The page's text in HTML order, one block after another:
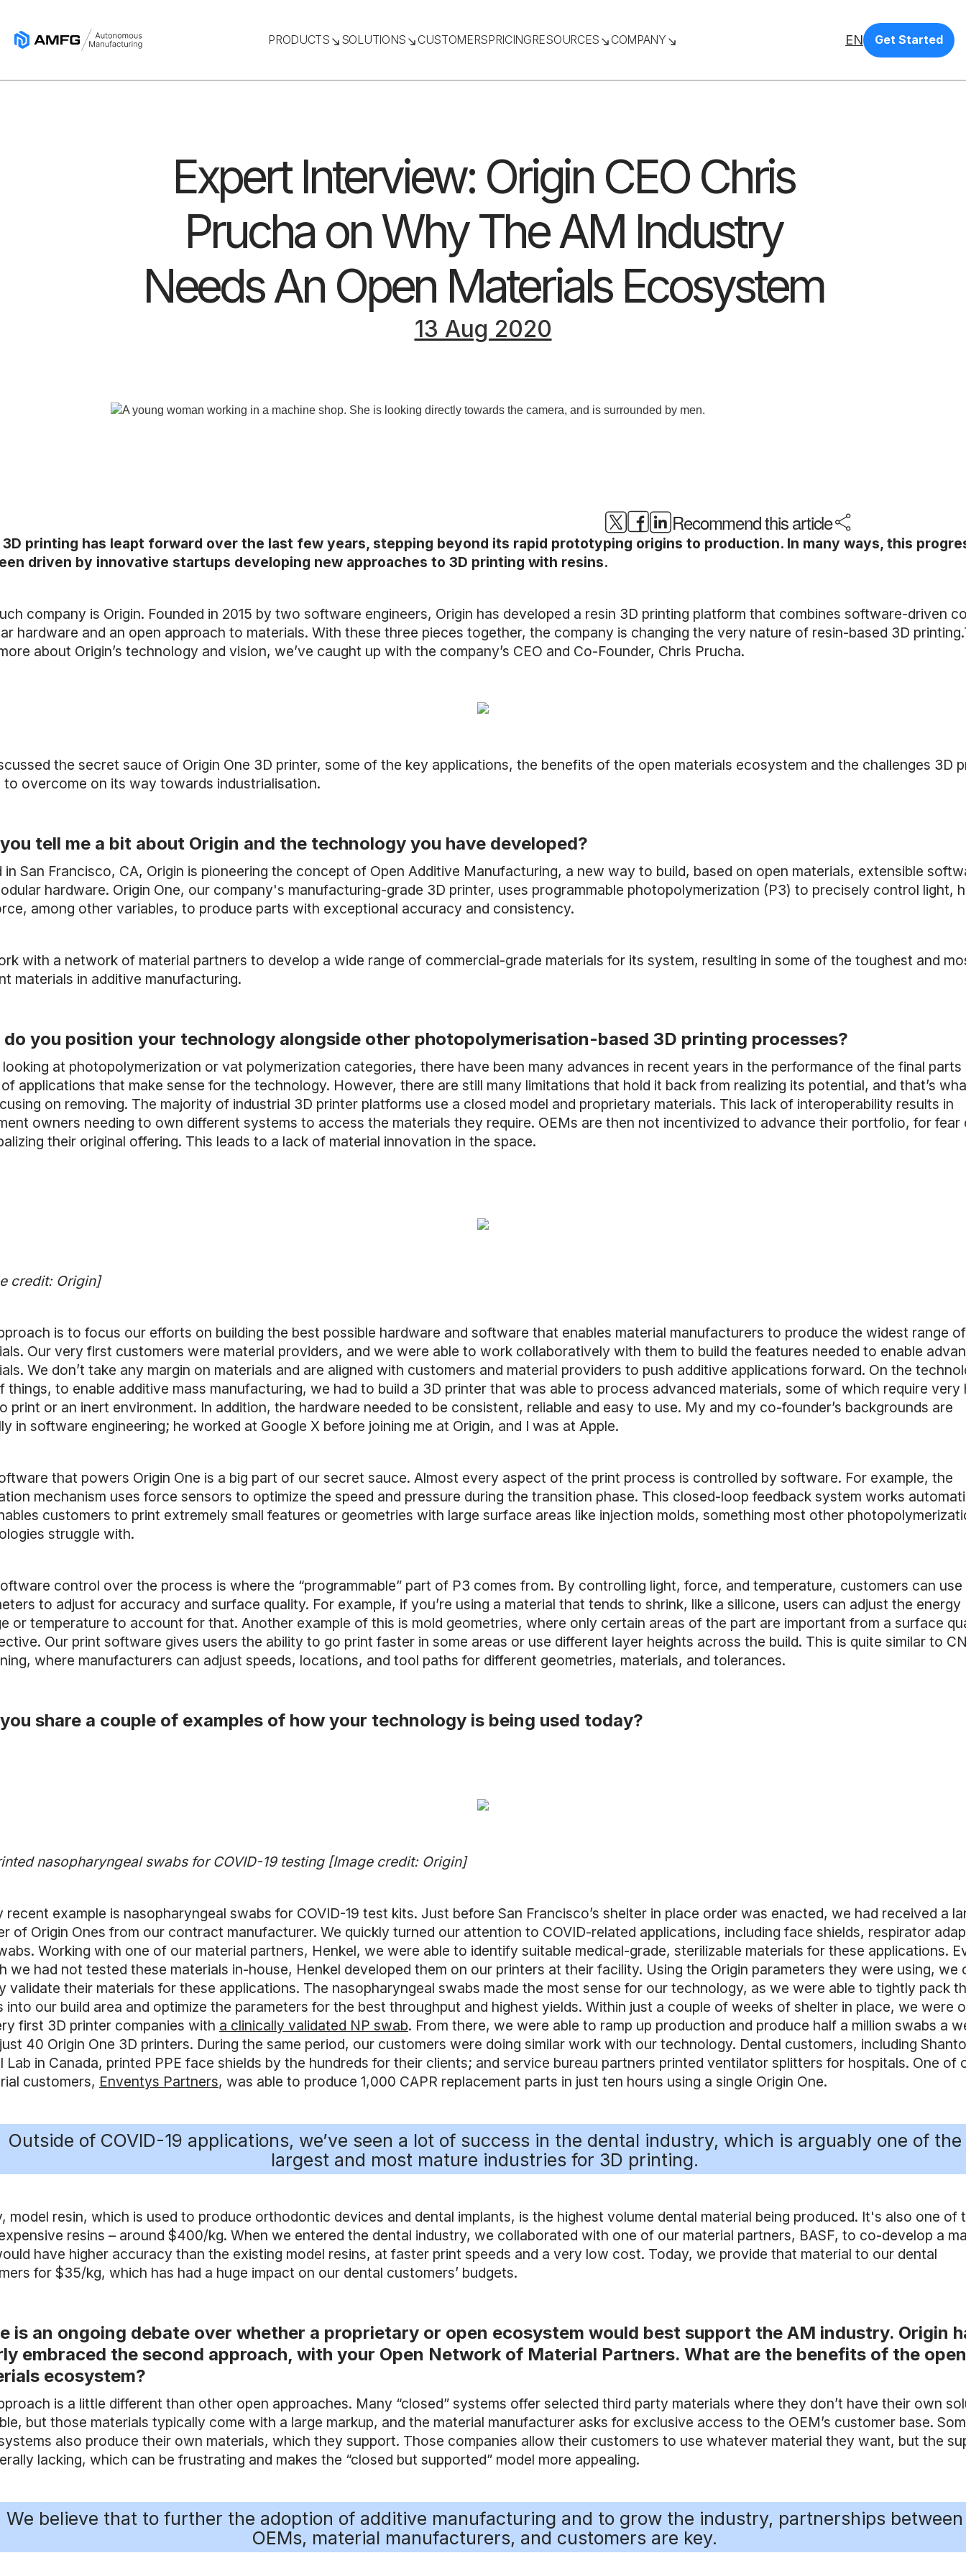
PRODUCTS SOLUTIONS CUSTOMERSPRICINGRESOURCES COMPANY EN Get Started
Expert Interview: Origin CEO Chris
Prucha on Why The AM Industry
Needs An Open Materials Ecosystem
13 Aug 2020
Recommend this article
3D printing has leapt forward over the last few years, stepping beyond its rapid prototyping origins to production. In many ways, this
driven by innovative startups developing new approaches to 3D printing with resins.
company is Origin. Founded in 2015 by two software engineers, Origin has developed a resin 3D printing platform that combines software-driven
hardware and an open approach to materials. With these three pieces together, the company is changing the very nature of resin-based 3D
about Origin’s technology and vision, we’ve caught up with the company’s CEO and Co-Founder, Chris Prucha.
the secret sauce of Origin One 3D printer, some of the key applications, the benefits of the open materials ecosystem and the challenges 3D
to overcome on its way towards industrialisation.
tell me a bit about Origin and the technology you have developed?
in San Francisco, CA, Origin is pioneering the concept of Open Additive Manufacturing, a new way to build, based on open materials, extensible
hardware. Origin One, our company's manufacturing-grade 3D printer, uses programmable photopolymerization (P3) to precisely control light,
among other variables, to produce parts with exceptional accuracy and consistency.
with a network of material partners to develop a wide range of commercial-grade materials for its system, resulting in some of the toughest and
materials in additive manufacturing.
do you position your technology alongside other photopolymerisation-based 3D printing processes?
looking at photopolymerization or vat polymerization categories, there have been many advances in recent years in the performance of the final parts
applications that make sense for the technology. However, there are still many limitations that hold it back from realizing its potential, and that’s
on removing. The majority of industrial 3D printer platforms use a closed model and proprietary materials. This lack of interoperability results in
owners needing to own different systems to access the materials they require. OEMs are then not incentivized to advance their portfolio, for fear
their original offering. This leads to a lack of material innovation in the space.
credit: Origin]
is to focus our efforts on building the best possible hardware and software that enables material manufacturers to produce the widest range of
Our very first customers were material providers, and we were able to work collaboratively with them to build the features needed to enable
We don’t take any margin on materials and are aligned with customers and material providers to push additive applications forward. On the
things, to enable additive mass manufacturing, we had to build a 3D printer that was able to process advanced materials, some of which require very
print or an inert environment. In addition, the hardware needed to be consistent, reliable and easy to use. My and my co-founder’s backgrounds are
in software engineering; he worked at Google X before joining me at Origin, and I was at Apple.
that powers Origin One is a big part of our secret sauce. Almost every aspect of the print process is controlled by software. For example, the
mechanism uses force sensors to optimize the speed and pressure during the transition phase. This closed-loop feedback system works
customers to print extremely small features or geometries with large surface areas like injection molds, something most other
struggle with.
control over the process is where the “programmable” part of P3 comes from. By controlling light, force, and temperature, customers can use
to adjust for accuracy and surface quality. For example, if you’re using a material that tends to shrink, like a silicone, users can adjust the energy
or temperature to account for that. Another example of this is mold geometries, where only certain areas of the part are important from a surface
Our print software gives users the ability to go print faster in some areas or use different layer heights across the build. This is quite similar to
where manufacturers can adjust speeds, locations, and tool paths for different geometries, materials, and tolerances.
share a couple of examples of how your technology is being used today?
nasopharyngeal swabs for COVID-19 testing [Image credit: Origin]
recent example is nasopharyngeal swabs for COVID-19 test kits. Just before San Francisco’s shelter in place order was enacted, we had received a
of Origin Ones from our contract manufacturer. We quickly turned our attention to COVID-related applications, including face shields, respirator
Working with one of our material partners, Henkel, we were able to identify suitable medical-grade, sterilizable materials for these applications.
we had not tested these materials in-house, Henkel developed them on our printers at their facility. Using the Origin parameters they were using, we
validate their materials for these applications. The nasopharyngeal swabs made the most sense for our technology, as we were able to tightly pack
into our build area and optimize the parameters for the best throughput and highest yields. Within just a couple of weeks of shelter in place, we were
first 3D printer companies with a clinically validated NP swab. From there, we were able to ramp up production and produce half a million swabs a
40 Origin One 3D printers. During the same period, our customers were doing similar work with our technology. Dental customers, including Shanto
Lab in Canada, printed PPE face shields by the hundreds for their clients; and service bureau partners printed ventilator splitters for hospitals. One of
customers, Enventys Partners, was able to produce 1,000 CAPR replacement parts in just ten hours using a single Origin One.
Outside of COVID-19 applications, we’ve seen a lot of success in the dental industry, which is arguably one of the
largest and most mature industries for 3D printing.
model resin, which is used to produce orthodontic devices and dental implants, is the highest volume dental material being produced. It's also one of
resins – around $400/kg. When we entered the dental industry, we collaborated with one of our material partners, BASF, to co-develop a
have higher accuracy than the existing model resins, at faster print speeds and a very low cost. Today, we provide that material to our dental
for $35/kg, which has had a huge impact on our dental customers’ budgets.
is an ongoing debate over whether a proprietary or open ecosystem would best support the AM industry. Origin
embraced the second approach, with your Open Network of Material Partners. What are the benefits of the open
ecosystem?
is a little different than other open approaches. Many “closed” systems offer selected third party materials where they don’t have their own
but those materials typically come with a large markup, and the material manufacturer asks for exclusive access to the OEM’s customer base.
also produce their own materials, which they support. Those companies allow their customers to use whatever material they want, but the
lacking, which can be frustrating and makes the “closed but supported” model more appealing.
We believe that to further the adoption of additive manufacturing and to grow the industry, partnerships between
OEMs, material manufacturers, and customers are key.